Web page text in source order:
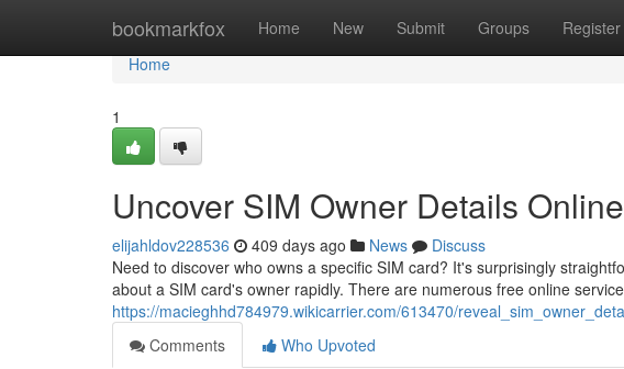
bookmarkfox Home New Submit Groups Register
Home
Home
1
Uncover SIM Owner Details
elijahldov228536 409 days ago News
Discuss
Need to discover who owns a specific SIM card? It's surprisingly
about a SIM card's owner rapidly. There are numerous free online
https://macieghhd784979.wikicarrier.com/613470/
Comments
Who Upvoted